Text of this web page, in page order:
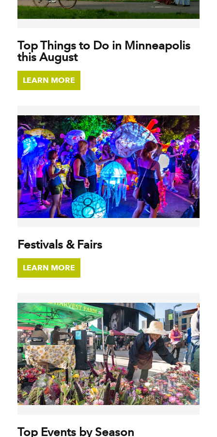
Top Things to Do in Minneapolis
this August
LEARN MORE
Festivals & Fairs
LEARN MORE
Top Events by Season